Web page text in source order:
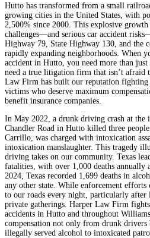
Hutto has transformed from a small
growing cities in the United States, with
2,500% since 2000. This explosive
challenges—and serious car accident
Highway 79, State Highway 130, and the
rapidly expanding neighborhoods. When
accident in Hutto, you need more than
need a true litigation firm that isn’t afraid
Law Firm has built our reputation
victims who deserve maximum
benefit insurance companies.
In May 2022, a drunk driving crash at the
Chandler Road in Hutto killed three
Carrillo, was charged with intoxication
intoxication manslaughter. This tragedy
driving takes on our community. Texas
fatalities, with over 1,000 deaths
2024, Texas recorded 1,699 deaths in
any other state. While enforcement
to our roads every night, particularly after
private gatherings. Harper Law Firm
accidents in Hutto and throughout
compensation not only from drunk drivers
illegally served alcohol to intoxicated